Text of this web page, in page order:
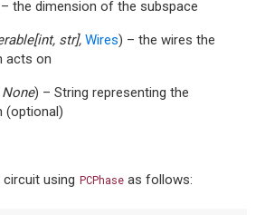
the dimension of the subspace
[int, str], Wires) – the wires the
acts on
None) – String representing the
(optional)
circuit using PCPhase as follows: